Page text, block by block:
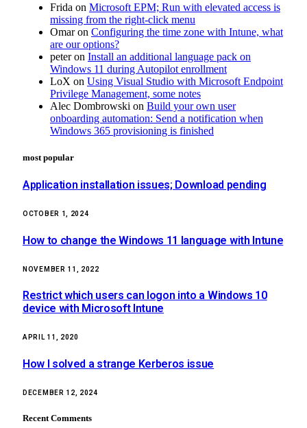
Frida on Microsoft EPM; Run with elevated access is
missing from the right-click menu
Omaron Configuring the time zone with Intune, what
are our options?
peteron Install an additional language pack on
Windows 11 during Autopilot enrollment
LoX on Using Visual Studio with Microsoft Endpoint
Privilege Management, some notes
Alec Dombrowski on Build your own user
onboarding automation: Send a notification when
Windows 365 provisioning is finished
most popular
Application installation issues; Download pending
OCTOBER 1, 2024
How to change the Windows 11 language with Intune
NOVEMBER 11, 2022
Restrict which users can logon into a Windows 10
device with Microsoft Intune
APRIL 11, 2020
How I solved a strange Kerberos issue
DECEMBER 12, 2024
Recent Comments